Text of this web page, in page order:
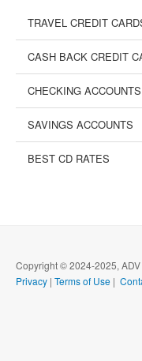
TRAVEL CREDIT
CASH BACK CREDIT
CHECKING ACCOUNTS
SAVINGS ACCOUNTS
BEST CD RATES
Copyright © 2024-2025,
Privacy | Terms of Use |